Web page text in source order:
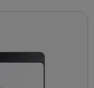
aids with in situ
measurements